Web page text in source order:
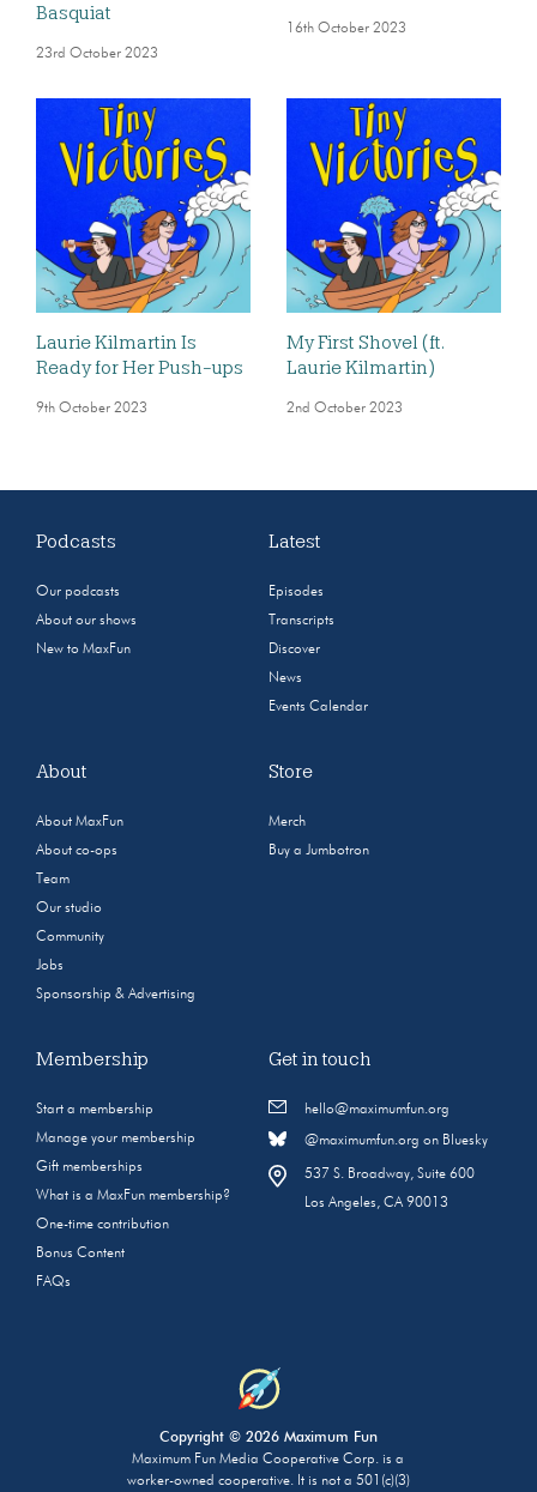
Basquiat
23rd October 2023
16th October 2023
Laurie Kilmartin Is
Ready for Her Push-ups
9th October 2023
My First Shovel (ft.
Laurie Kilmartin)
2nd October 2023
Podcasts
Our podcasts
About our shows
New to MaxFun
Latest
Episodes
Transcripts
Discover
News
Events Calendar
About
About MaxFun
About co-ops
Team
Our studio
Community
Jobs
Sponsorship & Advertising
Store
Merch
Buy a Jumbotron
Membership
Start a membership
Manage your membership
Gift memberships
What is a MaxFun membership?
One-time contribution
Bonus Content
FAQs
Get in touch
hello@maximumfun.org
@maximumfun.org on Bluesky
537 S. Broadway, Suite 600
Los Angeles, CA 90013
Copyright © 2026 Maximum Fun
Maximum Fun Media Cooperative Corp. is a
worker-owned cooperative. It is not a 501(c)(3)